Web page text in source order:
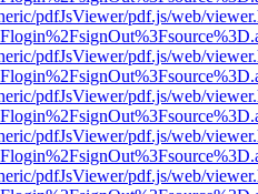
pdfJsViewer/pdf.js/web/
pdfJsViewer/pdf.js/web/
pdfJsViewer/pdf.js/web/
pdfJsViewer/pdf.js/web/
pdfJsViewer/pdf.js/web/